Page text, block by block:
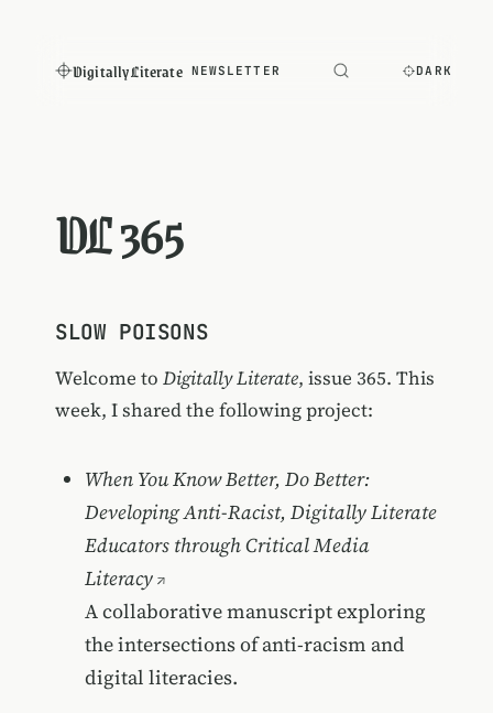
Digitally Literate NEWSLETTER DARK
DL 365
SLOW POISONS
Welcome to Digitally Literate, issue 365. This
week, I shared the following project:
When You Know Better, Do Better:
Developing Anti-Racist, Digitally Literate
Educators through Critical Media
Literacy
A collaborative manuscript exploring
the intersections of anti-racism and
digital literacies.